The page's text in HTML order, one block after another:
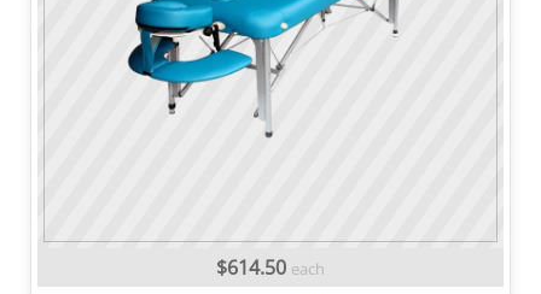
$614.50 each